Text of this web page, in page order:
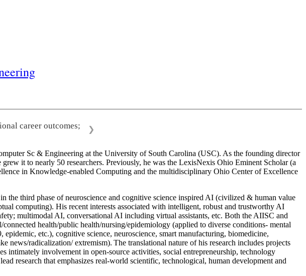
career outcomes;
❯
Sc & Engineering at the University of South Carolina (USC). As the founding director
it to nearly 50 researchers. Previously, he was the LexisNexis Ohio Eminent Scholar (a
in Knowledge-enabled Computing and the multidisciplinary Ohio Center of Excellence
third phase of neuroscience and cognitive science inspired AI (civilized & human value
computing). His recent interests associated with intelligent, robust and trustworthy AI
multimodal AI, conversational AI including virtual assistants, etc. Both the AIISC and
health/public health/nursing/epidemiology (applied to diverse conditions- mental
etc.), cognitive science, neuroscience, smart manufacturing, biomedicine,
news/radicalization/ extremism). The translational nature of his research includes projects
intimately involvement in open-source activities, social entrepreneurship, technology
research that emphasizes real-world scientific, technological, human development and